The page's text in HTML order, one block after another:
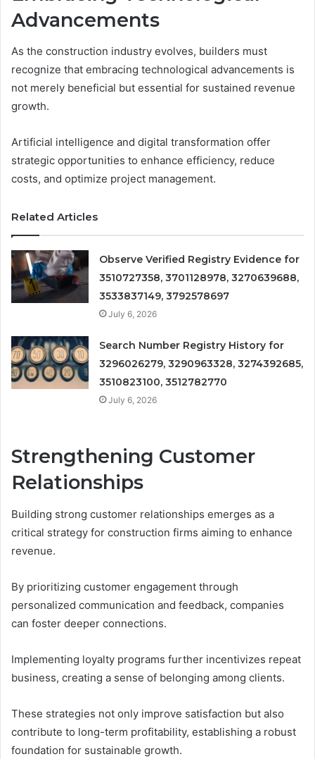
Advancements
As the construction industry evolves, builders must
recognize that embracing technological advancements is
not merely beneficial but essential for sustained revenue
growth.
Artificial intelligence and digital transformation offer
strategic opportunities to enhance efficiency, reduce
costs, and optimize project management.
Related Articles
Observe Verified Registry Evidence for
3510727358, 3701128978, 3270639688,
3533837149, 3792578697
July 6, 2026
Search Number Registry History for
3296026279, 3290963328, 3274392685,
3510823100, 3512782770
July 6, 2026
Strengthening Customer
Relationships
Building strong customer relationships emerges as a
critical strategy for construction firms aiming to enhance
revenue.
By prioritizing customer engagement through
personalized communication and feedback, companies
can foster deeper connections.
Implementing loyalty programs further incentivizes repeat
business, creating a sense of belonging among clients.
These strategies not only improve satisfaction but also
contribute to long-term profitability, establishing a robust
foundation for sustainable growth.